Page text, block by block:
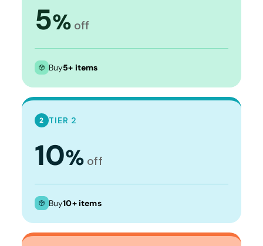
5% off
Buy5+ items
2 TIER 2
10% off
Buy10+ items